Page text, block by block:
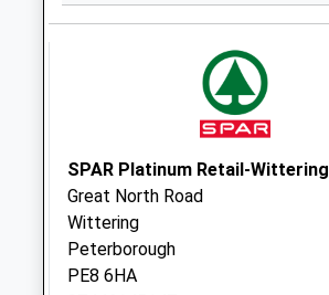
Saturday Last
Collections Today
Weekday Last
Collection:09:00
Saturday Last
Collection:07:00
Ranskill
SPAR Platinum Retail-Wittering
Great North Road
Wittering
Peterborough
PE8 6HA